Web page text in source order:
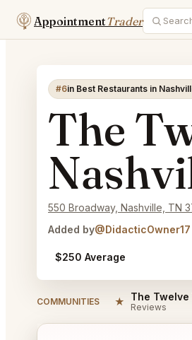
AppointmentTrader
#6in Best Restaurants in
The
550 Broadway, Nashville, TN
Added by@DidacticOwner17
$250 Average
COMMUNITIES ★ Reviews